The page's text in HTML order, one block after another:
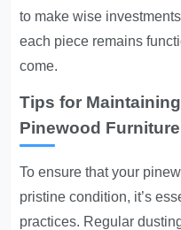
to make wise
each piece remains
come.
Tips for
Pinewood Furniture
To ensure that your
pristine condition, it’s
practices. Regular